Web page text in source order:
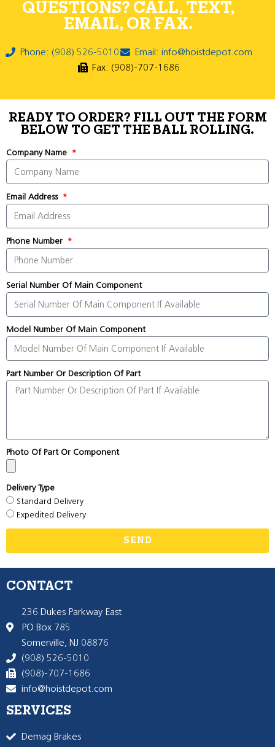
QUESTIONS? CALL, TEXT,
EMAIL, OR FAX.
Phone: (908) 526-5010
Email: info@hoistdepot.com
Fax: (908)-707-1686
READY TO ORDER? FILL OUT THE FORM
BELOW TO GET THE BALL ROLLING.
Company Name
Email Address
Phone Number
Serial Number Of Main Component
Model Number Of Main Component
Part Number Or Description Of Part
Photo Of Part Or Component
Delivery Type
Standard Delivery
Expedited Delivery
SEND
CONTACT
236 Dukes Parkway East
PO Box 785
Somerville, NJ 08876
(908) 526-5010
(908)-707-1686
info@hoistdepot.com
SERVICES
Demag Brakes